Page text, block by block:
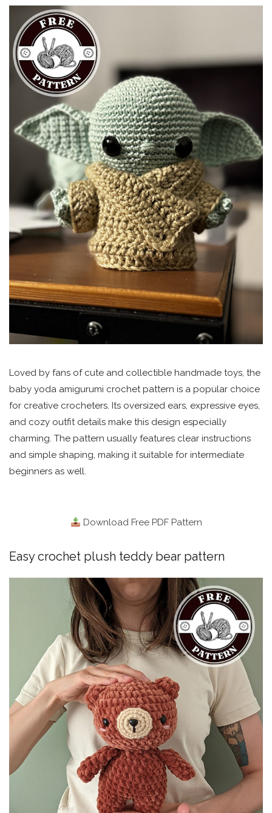
Loved by fans of cute and collectible handmade toys, the
baby yoda amigurumi crochet pattern is a popular choice
for creative crocheters. Its oversized ears, expressive eyes,
and cozy outfit details make this design especially
charming. The pattern usually features clear instructions
and simple shaping, making it suitable for intermediate
beginners as well.
Download Free PDF Pattern
Easy crochet plush teddy bear pattern